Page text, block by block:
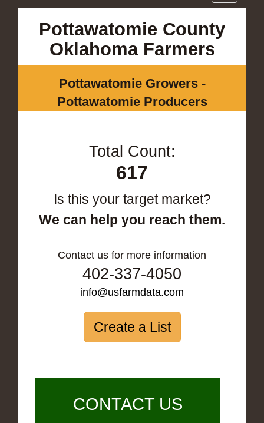
navigation
Pottawatomie County
Oklahoma Farmers
Pottawatomie Growers -
Pottawatomie Producers
Total Count:
617
Is this your target market?
We can help you reach them.
Contact us for more information
402-337-4050
info@usfarmdata.com
Create a List
CONTACT US